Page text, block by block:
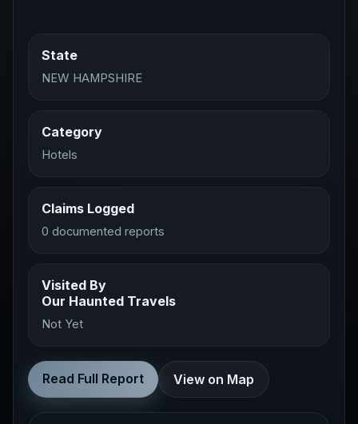
State
NEW HAMPSHIRE
Category
Hotels
Claims Logged
0 documented reports
Visited By
Our Haunted Travels
Not Yet
Read Full Report View on Map